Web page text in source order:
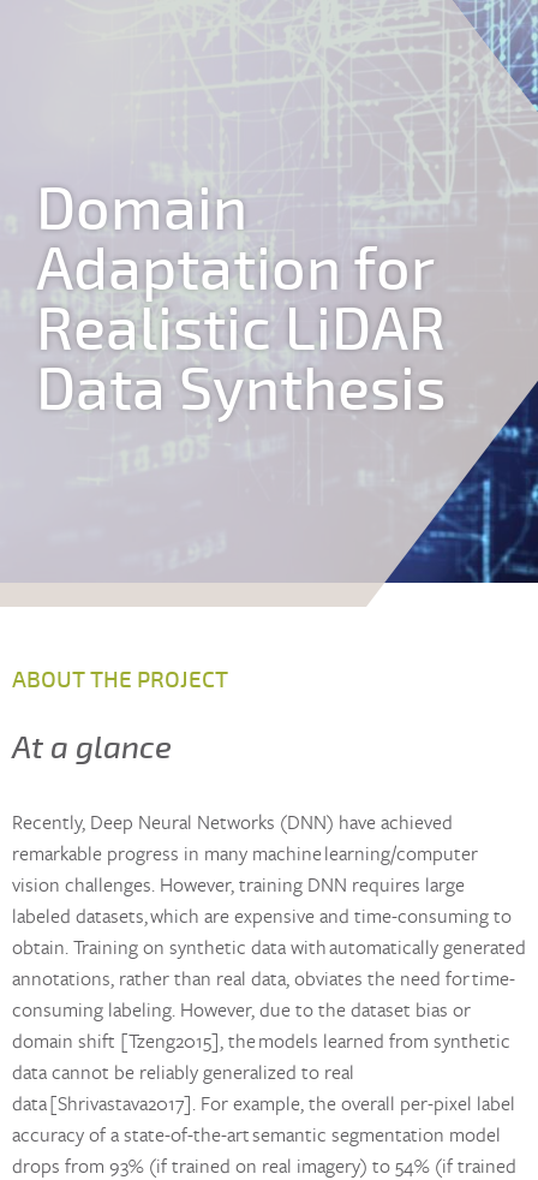
Domain
Adaptation for
Realistic LiDAR
Data Synthesis
ABOUT THE PROJECT
At a glance
Recently, Deep Neural Networks (DNN) have achieved
remarkable progress in many machine learning/computer
vision challenges. However, training DNN requires large
labeled datasets, which are expensive and time-consuming to
obtain. Training on synthetic data with automatically generated
annotations, rather than real data, obviates the need for time-
consuming labeling. However, due to the dataset bias or
domain shift [Tzeng2015], the models learned from synthetic
data cannot be reliably generalized to real
data [Shrivastava2017]. For example, the overall per-pixel label
accuracy of a state-of-the-art semantic segmentation model
drops from 93% (if trained on real imagery) to 54% (if trained